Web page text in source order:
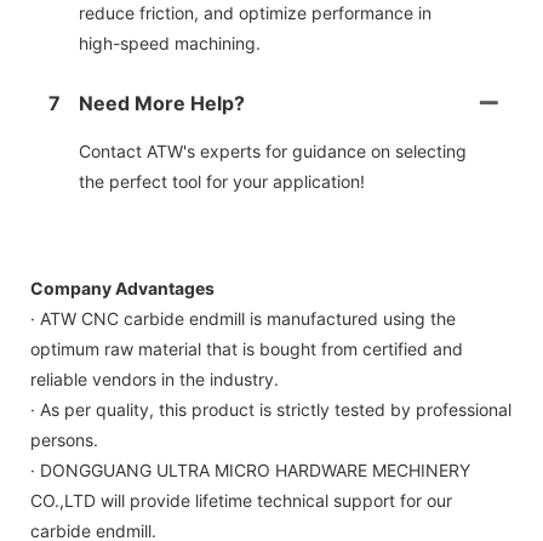
reduce friction, and optimize performance in
high-speed machining.
7 Need More Help?
Contact ATW's experts for guidance on selecting
the perfect tool for your application!
Company Advantages
· ATW CNC carbide endmill is manufactured using the
optimum raw material that is bought from certified and
reliable vendors in the industry.
· As per quality, this product is strictly tested by professional
persons.
· DONGGUANG ULTRA MICRO HARDWARE MECHINERY
CO.,LTD will provide lifetime technical support for our
carbide endmill.